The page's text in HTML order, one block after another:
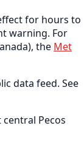
for hours to
warning. For
the Met
data feed. See
Pecos